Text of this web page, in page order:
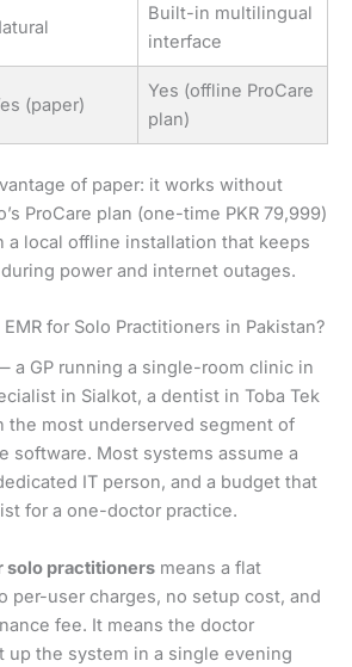
Built-in multilingual
interface
(paper)
Yes (offline ProCare
plan)
of paper: it works without
ProCare plan (one-time PKR 79,999)
a local offline installation that keeps
power and internet outages.
for Solo Practitioners in Pakistan?
a GP running a single-room clinic in
in Sialkot, a dentist in Toba Tek
the most underserved segment of
software. Most systems assume a
IT person, and a budget that
for a one-doctor practice.
solo practitioners means a flat
per-user charges, no setup cost, and
fee. It means the doctor
up the system in a single evening